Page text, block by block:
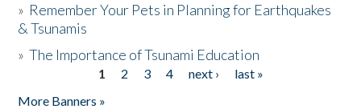
» Remember Your Pets in Planning for Earthquakes
& Tsunamis
»The Importance of Tsunami Education
1 2 3 4 next ›
last »
More Banners »